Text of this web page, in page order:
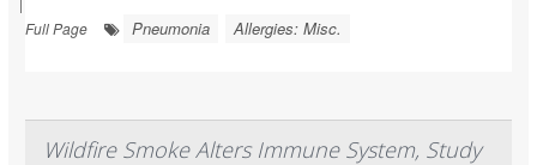
Full Page
Pneumonia Allergies: Misc.
Wildfire Smoke Alters Immune System, Study